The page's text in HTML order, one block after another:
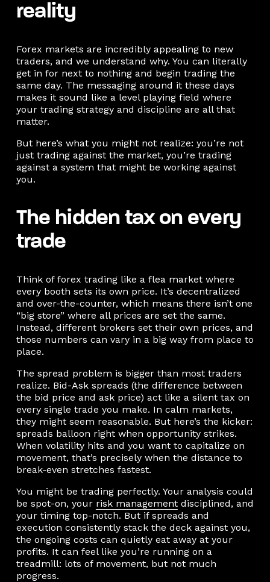
reality
Forex markets are incredibly appealing to new
traders, and we understand why. You can literally
get in for next to nothing and begin trading the
same day. The messaging around it these days
makes it sound like a level playing field where
your trading strategy and discipline are all that
matter.
But here’s what you might not realize: you’re not
just trading against the market, you’re trading
against a system that might be working against
you.
The hidden tax on every
trade
Think of forex trading like a flea market where
every booth sets its own price. It’s decentralized
and over-the-counter, which means there isn’t one
“big store” where all prices are set the same.
Instead, different brokers set their own prices, and
those numbers can vary in a big way from place to
place.
The spread problem is bigger than most traders
realize. Bid-Ask spreads (the difference between
the bid price and ask price) act like a silent tax on
every single trade you make. In calm markets,
they might seem reasonable. But here’s the kicker:
spreads balloon right when opportunity strikes.
When volatility hits and you want to capitalize on
movement, that’s precisely when the distance to
break-even stretches fastest.
You might be trading perfectly. Your analysis could
be spot-on, your risk managementdisciplined, and
your timing top-notch. But if spreads and
execution consistently stack the deck against you,
the ongoing costs can quietly eat away at your
profits. It can feel like you’re running on a
treadmill: lots of movement, but not much
progress.